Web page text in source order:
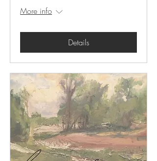
More info
Details